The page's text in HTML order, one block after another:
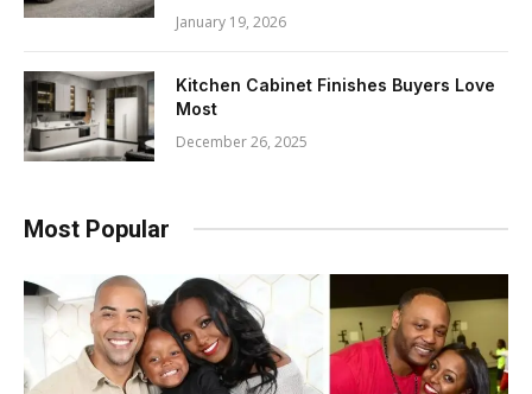
January 19, 2026
Kitchen Cabinet Finishes Buyers Love
Most
December 26, 2025
Most Popular